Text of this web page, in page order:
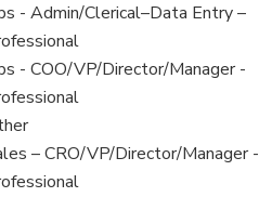
- Admin/Clerical–Data Entry –
- COO/VP/Director/Manager -
– CRO/VP/Director/Manager -